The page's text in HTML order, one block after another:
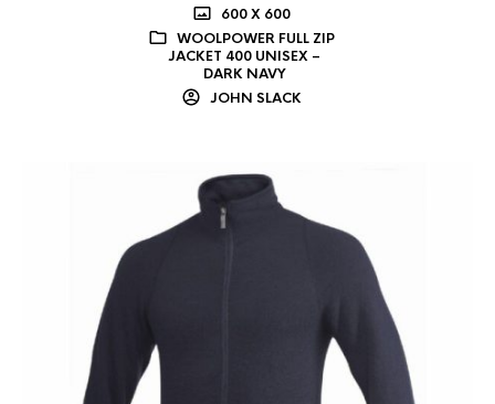
600 X 600
WOOLPOWER FULL ZIP
JACKET 400 UNISEX –
DARK NAVY
JOHN SLACK